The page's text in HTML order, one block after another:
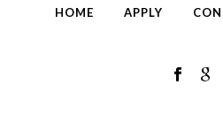
HOME APPLY